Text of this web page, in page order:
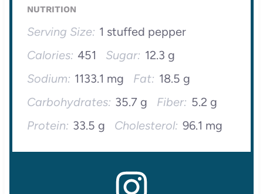
NUTRITION
Serving Size: 1 stuffed pepper
Calories: 451 Sugar: 12.3 g
Sodium: 1133.1 mg Fat: 18.5 g
Carbohydrates: 35.7 g Fiber: 5.2 g
Protein: 33.5 g Cholesterol: 96.1 mg